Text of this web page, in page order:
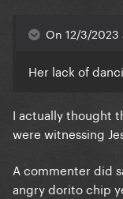
On 12/3/
Her lack of
I actually thought
were witnessing
A commenter did
angry dorito chip